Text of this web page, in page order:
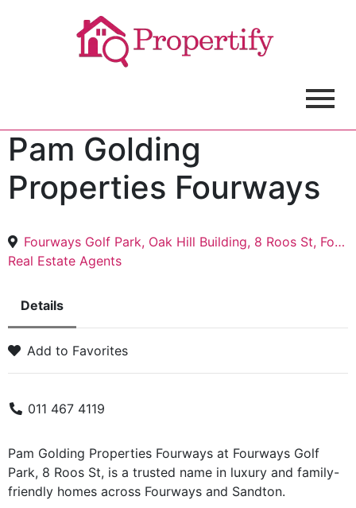
Pam Golding
Properties Fourways
Fourways Golf Park, Oak Hill Building, 8 Roos St, Fourways, Sandton, 2191
Real Estate Agents
Details
Add to Favorites
011 467 4119
Pam Golding Properties Fourways at Fourways Golf
Park, 8 Roos St, is a trusted name in luxury and family-
friendly homes across Fourways and Sandton.